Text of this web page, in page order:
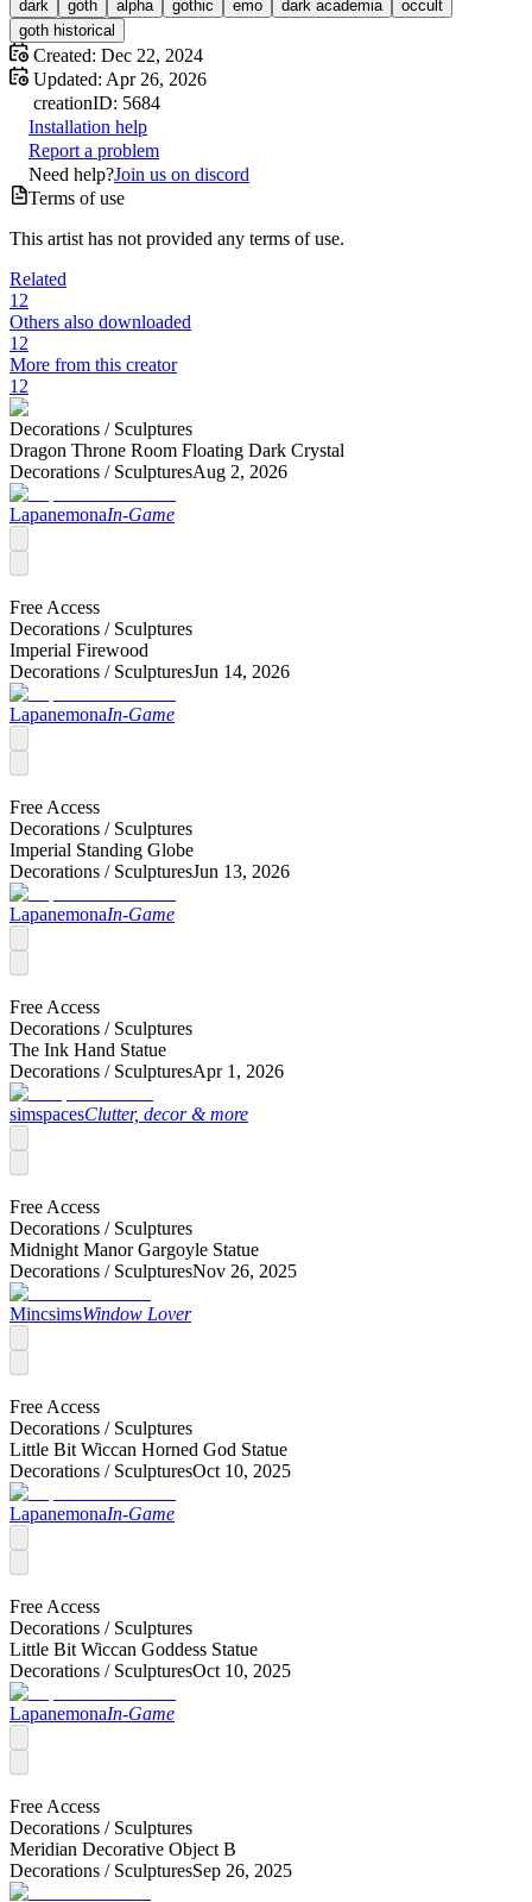
dark goth alpha gothic emo dark academia
occult
goth historical
Created: Dec 22, 2024
Updated: Apr 26, 2026
creationID: 5684
Installation help
Report a problem
Need help?Join us on discord
Terms of use
This artist has not provided any terms of use.
Related
12
Others also downloaded
12
More from this creator
12
Decorations / Sculptures
Dragon Throne Room Floating Dark Crystal
Decorations / SculpturesAug 2, 2026
LapanemonaIn-Game
Free Access
Decorations / Sculptures
Imperial Firewood
Decorations / SculpturesJun 14, 2026
LapanemonaIn-Game
Free Access
Decorations / Sculptures
Imperial Standing Globe
Decorations / SculpturesJun 13, 2026
LapanemonaIn-Game
Free Access
Decorations / Sculptures
The Ink Hand Statue
Decorations / SculpturesApr 1, 2026
simspacesClutter, decor & more
Free Access
Decorations / Sculptures
Midnight Manor Gargoyle Statue
Decorations / SculpturesNov 26, 2025
MincsimsWindow Lover
Free Access
Decorations / Sculptures
Little Bit Wiccan Horned God Statue
Decorations / SculpturesOct 10, 2025
LapanemonaIn-Game
Free Access
Decorations / Sculptures
Little Bit Wiccan Goddess Statue
Decorations / SculpturesOct 10, 2025
LapanemonaIn-Game
Free Access
Decorations / Sculptures
Meridian Decorative Object B
Decorations / SculpturesSep 26, 2025